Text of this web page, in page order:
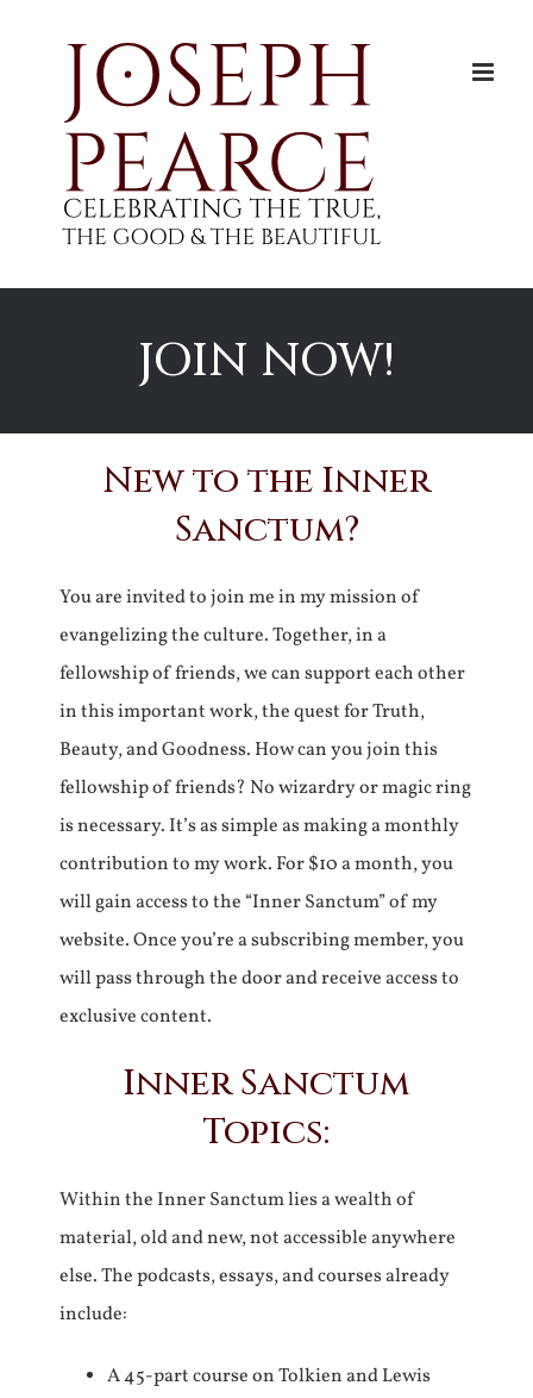
JOIN NOW!
New to the Inner
Sanctum?
You are invited to join me in my mission of
evangelizing the culture. Together, in a
fellowship of friends, we can support each other
in this important work, the quest for Truth,
Beauty, and Goodness. How can you join this
fellowship of friends? No wizardry or magic ring
is necessary. It’s as simple as making a monthly
contribution to my work. For $10 a month, you
will gain access to the “Inner Sanctum” of my
website. Once you’re a subscribing member, you
will pass through the door and receive access to
exclusive content.
Inner Sanctum
Topics:
Within the Inner Sanctum lies a wealth of
material, old and new, not accessible anywhere
else. The podcasts, essays, and courses already
include:
A 45-part course on Tolkien and Lewis